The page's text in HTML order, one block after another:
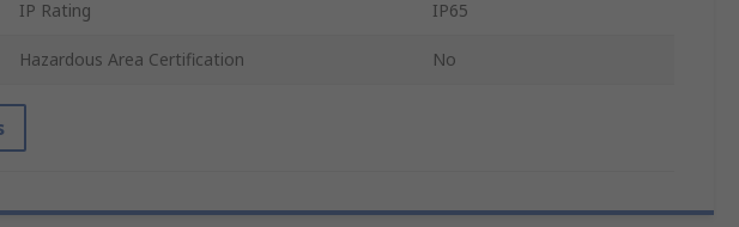
IP Rating IP65
Hazardous Area Certification No